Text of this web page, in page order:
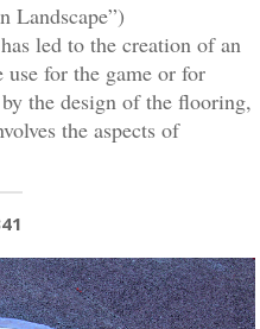
Landscape”)
led to the creation of an
for the game or for
the design of the flooring,
the aspects of